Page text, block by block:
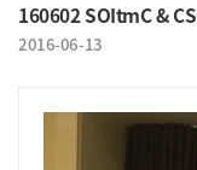
160602 SOItmC &
2016-06-13